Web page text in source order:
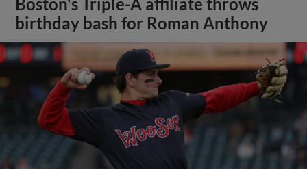
Boston's Triple-A affiliate throws
birthday bash for Roman Anthony